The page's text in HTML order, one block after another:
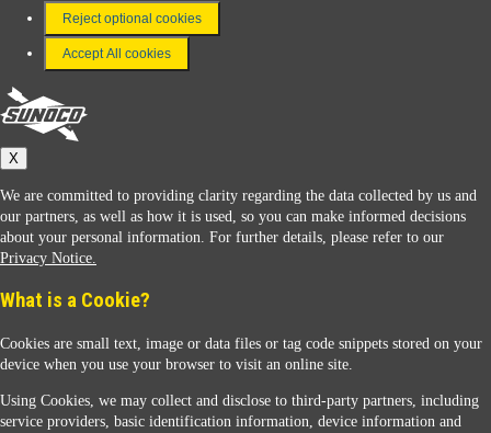
FAQ
Terms & Conditions
Connect With Us
Sunoco
Reject optional cookies
Accept All cookies
X
We are committed to providing clarity regarding the data collected by us and
our partners, as well as how it is used, so you can make informed decisions
about your personal information. For further details, please refer to our
Privacy Notice.
What is a Cookie?
Cookies are small text, image or data files or tag code snippets stored on your
device when you use your browser to visit an online site.
Using Cookies, we may collect and disclose to third-party partners, including
service providers, basic identification information, device information and